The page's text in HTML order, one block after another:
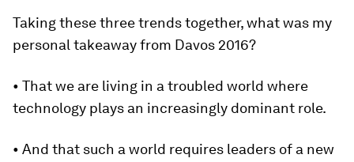
Taking these three trends together, what was my
personal takeaway from Davos 2016?
• That we are living in a troubled world where
technology plays an increasingly dominant role.
• And that such a world requires leaders of a new